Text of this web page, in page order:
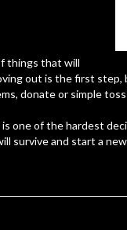
things that will
out is the first
donate or simple
one of the hardest
survive and start a